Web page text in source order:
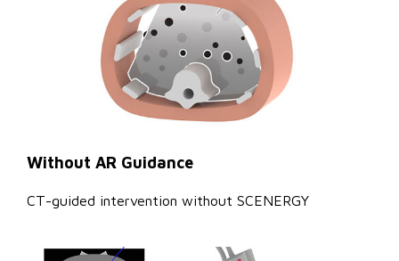
Without AR Guidance
CT-guided intervention without SCENERGY